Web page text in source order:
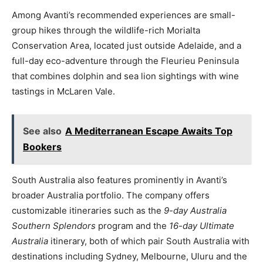
Among Avanti’s recommended experiences are small-
group hikes through the wildlife-rich Morialta
Conservation Area, located just outside Adelaide, and a
full-day eco-adventure through the Fleurieu Peninsula
that combines dolphin and sea lion sightings with wine
tastings in McLaren Vale.
See also A Mediterranean Escape Awaits Top
Bookers
South Australia also features prominently in Avanti’s
broader Australia portfolio. The company offers
customizable itineraries such as the 9-day Australia
Southern Splendors program and the 16-day Ultimate
Australia itinerary, both of which pair South Australia with
destinations including Sydney, Melbourne, Uluru and the